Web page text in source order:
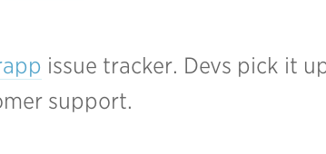
issue tracker. Devs pick it
support.